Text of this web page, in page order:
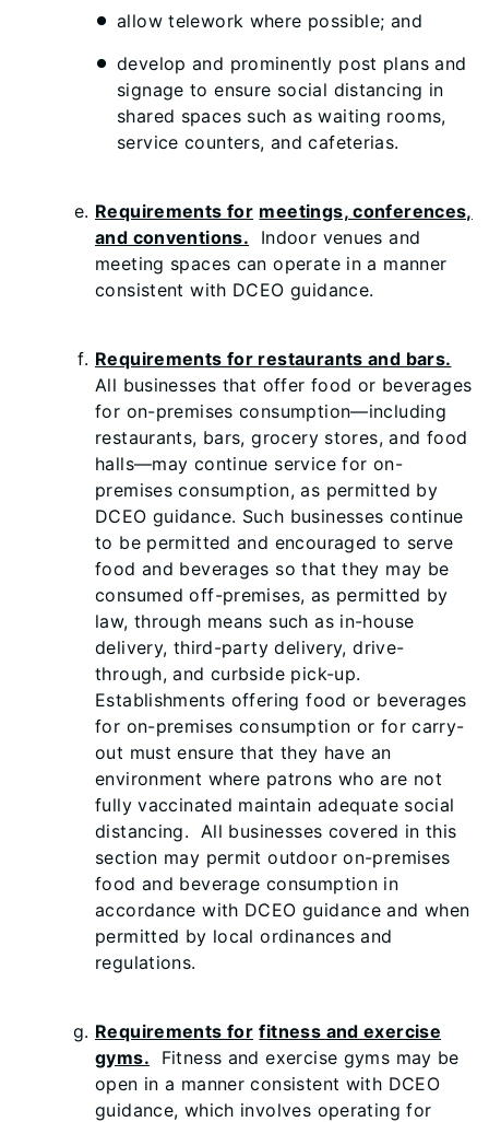
allow telework where possible; and
develop and prominently post plans and
signage to ensure social distancing in
shared spaces such as waiting rooms,
service counters, and cafeterias.
Requirements for meetings, conferences,
and conventions. Indoor venues and
meeting spaces can operate in a manner
consistent with DCEO guidance.
Requirements for restaurants and bars.
All businesses that offer food or beverages
for on-premises consumption—including
restaurants, bars, grocery stores, and food
halls—may continue service for on-
premises consumption, as permitted by
DCEO guidance. Such businesses continue
to be permitted and encouraged to serve
food and beverages so that they may be
consumed off-premises, as permitted by
law, through means such as in-house
delivery, third-party delivery, drive-
through, and curbside pick-up.
Establishments offering food or beverages
for on-premises consumption or for carry-
out must ensure that they have an
environment where patrons who are not
fully vaccinated maintain adequate social
distancing. All businesses covered in this
section may permit outdoor on-premises
food and beverage consumption in
accordance with DCEO guidance and when
permitted by local ordinances and
regulations.
Requirements for fitness and exercise
gyms. Fitness and exercise gyms may be
open in a manner consistent with DCEO
guidance, which involves operating for